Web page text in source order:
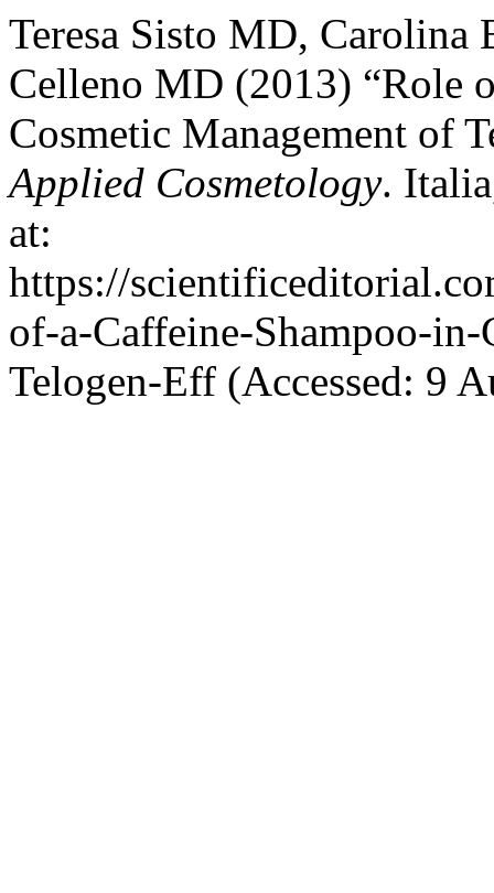
Teresa Sisto MD, Carolina
Celleno MD (2013) “Role
Cosmetic Management of
Applied Cosmetology.
at:
https://
of-a-Caffeine-Shampoo-
Telogen-Eff (Accessed: 9